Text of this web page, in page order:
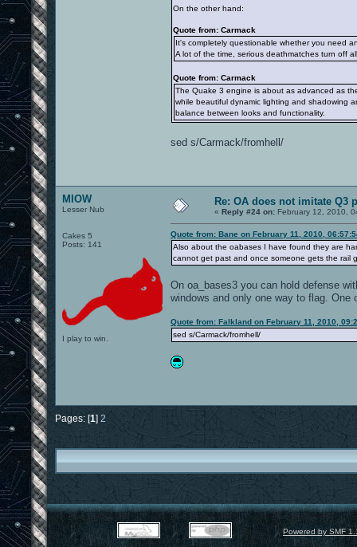
On the other hand:
Quote from: Carmack
It's completely questionable whether you need
A lot of the time, serious deathmatches turn off
Quote from: Carmack
The Quake 3 engine is about as advanced as
while beautiful dynamic lighting and shadowing
balance between looks and functionality.
sed s/Carmack/fromhell/
MIOW
Lesser Nub
Cakes 5
Posts: 141
I play to win.
Re: OA does not imitate Q3
« Reply #24 on: February 12, 2010,
Quote from: Bane on February 11, 2010,
Also about the oabases I have found they are
cannot get past and once someone gets the rail
On oa_bases3 you can hold defense
windows and only one way to flag.
Quote from: Falkland on February 11, 2010,
sed s/Carmack/fromhell/
Pages: [1] 2
Powered by SMF